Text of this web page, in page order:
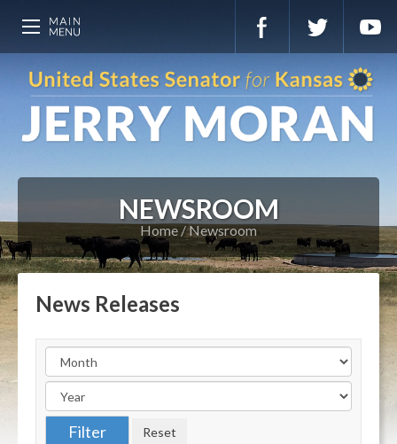
NEWSROOM
Home Newsroom
News Releases